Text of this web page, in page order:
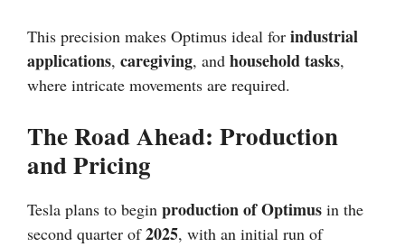
This precision makes Optimus ideal for industrial
applications, caregiving, and household tasks,
where intricate movements are required.
The Road Ahead: Production
and Pricing
Tesla plans to begin production of Optimus in the
second quarter of2025, with an initial run of